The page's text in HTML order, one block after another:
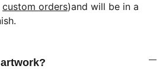
custom orders)and will be in a